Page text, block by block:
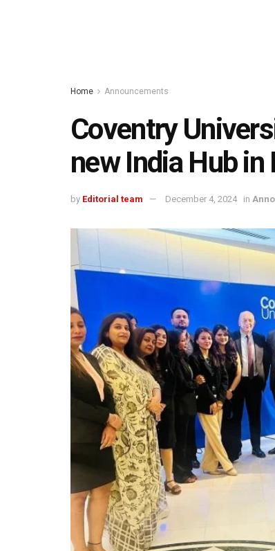
Home Announcements
Coventry
new India Hub in
by Editorial team December 4, 2024 in